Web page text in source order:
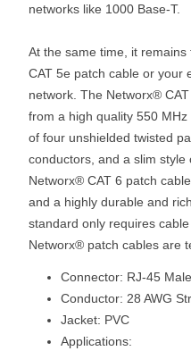
networks like 1000 Base-T.
At the same time, it
CAT 5e patch cable or your
network. The Networx®
from a high quality 550
of four unshielded twisted
conductors, and a slim
Networx® CAT 6 patch
and a highly durable and
standard only requires
Networx® patch cables are
Connector: RJ-45
Conductor: 28 AWG
Jacket: PVC
Applications: